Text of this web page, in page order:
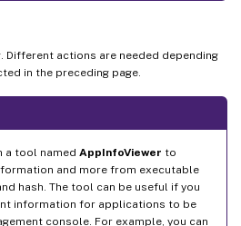
Different actions are needed depending
in the preceding page.
a tool named AppInfoViewer to
and more from executable
hash. The tool can be useful if you
information for applications to be
console. For example, you can